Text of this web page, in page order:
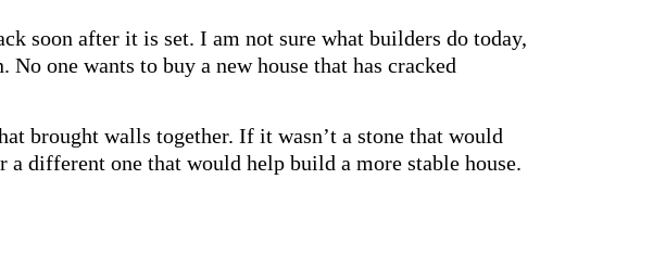
soon after it is set. I am not sure what builders do today,
one wants to buy a new house that has cracked
brought walls together. If it wasn’t a stone that would
different one that would help build a more stable house.